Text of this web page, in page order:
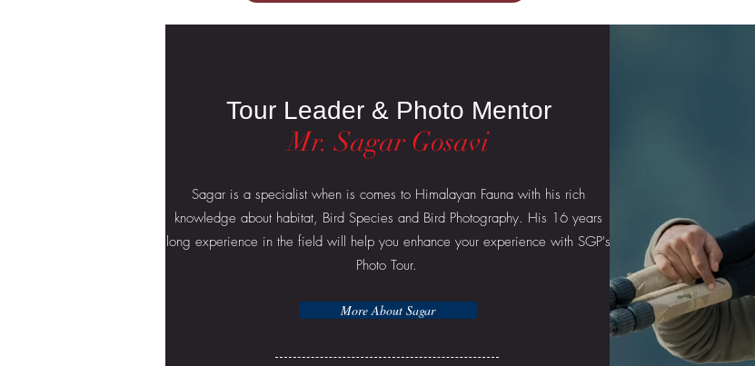
Tour Leader & Photo Mentor
Mr. Sagar Gosavi
Sagar is a specialist when is comes to Himalayan Fauna with his rich
knowledge about habitat, Bird Species and Bird Photography. His 16 years
long experience in the field will help you enhance your experience with SGP's
Photo Tour.
More About Sagar